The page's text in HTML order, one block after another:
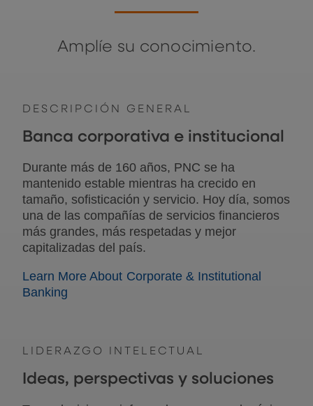
Amplíe su conocimiento.
DESCRIPCIÓN GENERAL
Banca corporativa e institucional
Durante más de 160 años, PNC se ha
mantenido estable mientras ha crecido en
tamaño, sofisticación y servicio. Hoy día, somos
una de las compañías de servicios financieros
más grandes, más respetadas y mejor
capitalizadas del país.
Learn More About Corporate & Institutional
Banking
LIDERAZGO INTELECTUAL
Ideas, perspectivas y soluciones